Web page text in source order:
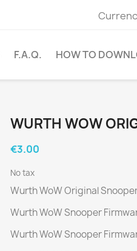
F.A.Q. HOW TO
WURTH WOW
€3.00
No tax
Wurth WoW Original
Wurth WoW Snooper
Wurth WoW Snooper